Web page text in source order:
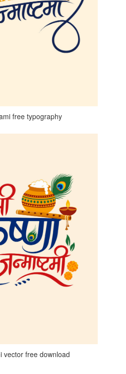
free typography
vector free download